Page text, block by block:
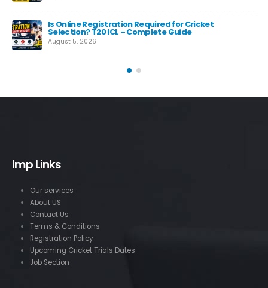
Is Online Registration Required for Cricket
Selection? T20 ICL – Complete Guide
August 5, 2026
Imp Links
Our services
About US
Contact Us
Terms & Conditions
Registration Policy
Upcoming Cricket Trials Dates
Job Section